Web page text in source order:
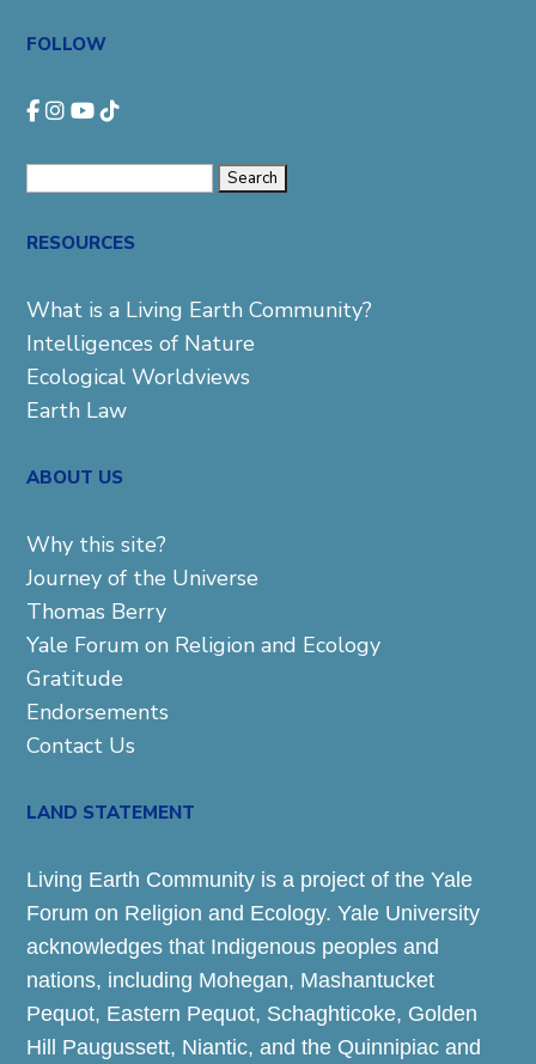
FOLLOW
RESOURCES
What is a Living Earth Community?
Intelligences of Nature
Ecological Worldviews
Earth Law
ABOUT US
Why this site?
Journey of the Universe
Thomas Berry
Yale Forum on Religion and Ecology
Gratitude
Endorsements
Contact Us
LAND STATEMENT
Living Earth Community is a project of the Yale
Forum on Religion and Ecology. Yale University
acknowledges that Indigenous peoples and
nations, including Mohegan, Mashantucket
Pequot, Eastern Pequot, Schaghticoke, Golden
Hill Paugussett, Niantic, and the Quinnipiac and